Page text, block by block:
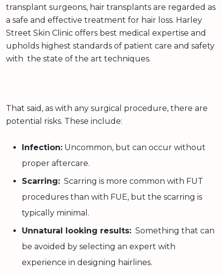
transplant surgeons, hair transplants are regarded as
a safe and effective treatment for hair loss. Harley
Street Skin Clinic offers best medical expertise and
upholds highest standards of patient care and safety
with the state of the art techniques.
That said, as with any surgical procedure, there are
potential risks. These include:
Infection: Uncommon, but can occur without
proper aftercare.
Scarring: Scarring is more common with FUT
procedures than with FUE, but the scarring is
typically minimal.
Unnatural looking results: Something that can
be avoided by selecting an expert with
experience in designing hairlines.